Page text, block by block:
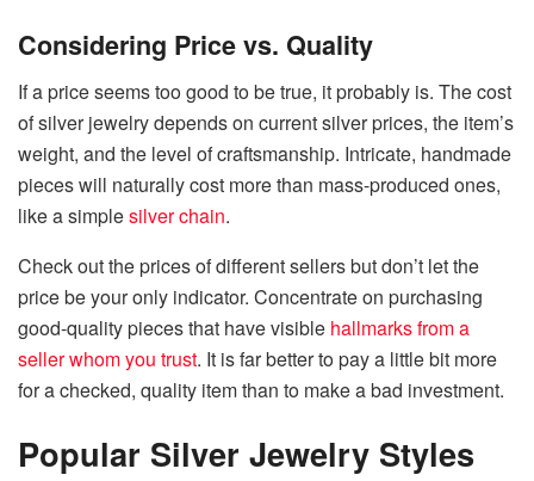
Considering Price vs. Quality
If a price seems too good to be true, it probably is. The cost
of silver jewelry depends on current silver prices, the item’s
weight, and the level of craftsmanship. Intricate, handmade
pieces will naturally cost more than mass-produced ones,
like a simplesilver chain.
Check out the prices of different sellers but don’t let the
pricebeyour only indicator. Concentrateon purchasing
good-quality pieces that have visible hallmarks from a
seller whom you trust. It is far better to pay a little bit more
for a checked, quality item than to make a bad ​‍​‌‍​‍‌​‍​‌‍​‍‌investment.
Popular Silver Jewelry Styles